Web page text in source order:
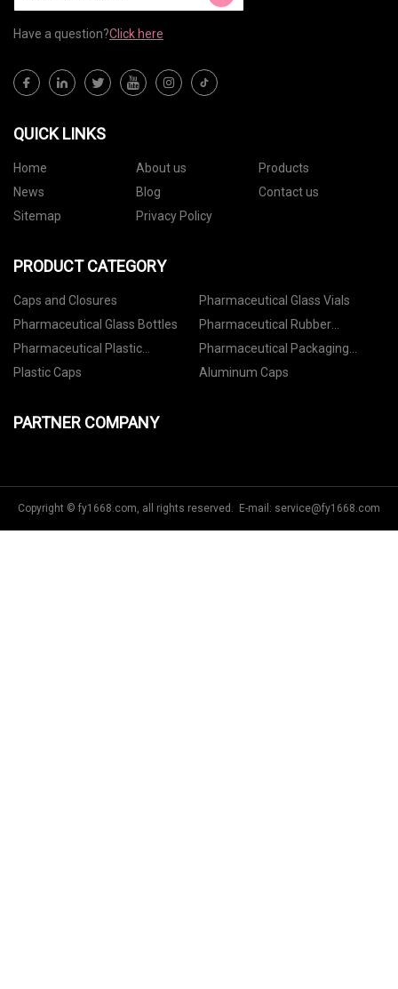
Have a question?Click here
QUICK LINKS
Home About us
Products
News
Blog
Contact us
Sitemap
Privacy Policy
PRODUCT CATEGORY
Caps and Closures
Pharmaceutical Glass Vials
Pharmaceutical Glass Bottles
Pharmaceutical Rubber
Stoppers
Pharmaceutical Plastic
Containers
Pharmaceutical Packaging
Accessories
Plastic Caps Aluminum Caps
PARTNER COMPANY
Copyright © fy1668.com, all rights reserved. E-mail: service@fy1668.com